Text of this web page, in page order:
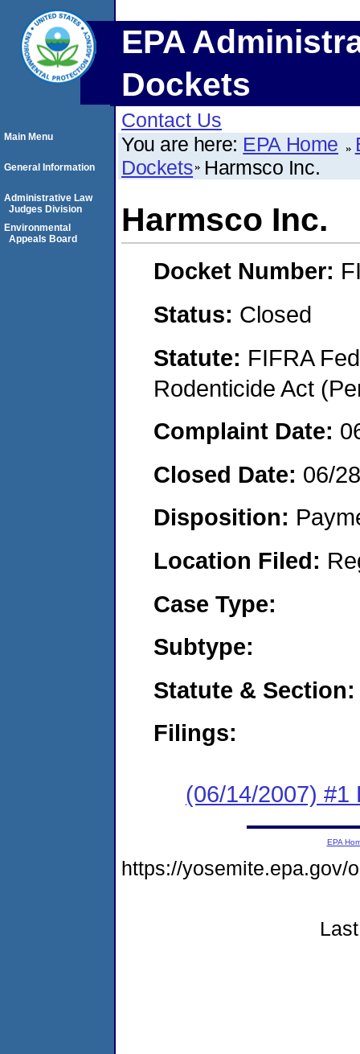
EPA
Dockets
Contact Us
You are here: EPA Home
Dockets Harmsco Inc.
Harmsco Inc.
Docket Number:
Status: Closed
Statute: FIFRA
Rodenticide Act
Complaint Date:
Closed Date: 06/
Disposition:
Location Filed:
Case Type:
Subtype:
Statute & Section:
Filings:
(06/14/2007) #1
Main Menu
General Information
Administrative Law
Judges Division
Environmental
Appeals Board
EPA
https://yosemite.epa.gov/